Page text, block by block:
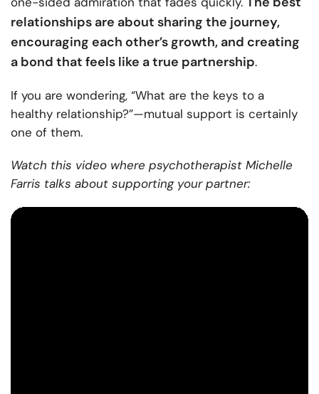
relationships are about sharing the journey,
encouraging each other’s growth, and creating
a bond that feels like a true partnership.
If you are wondering, “What are the keys to a
healthy relationship?”—mutual support is certainly
one of them.
Watch this video where psychotherapist Michelle
Farris talks about supporting your partner: